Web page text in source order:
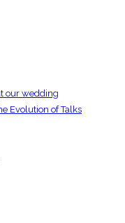
our wedding
Evolution of Talks